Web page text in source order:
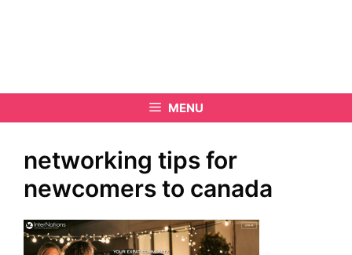
MENU
networking tips for
newcomers to canada